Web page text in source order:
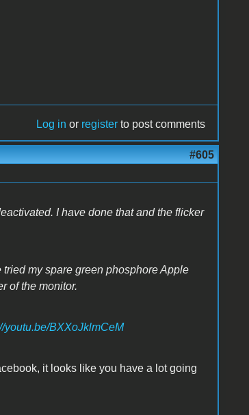
Log in or register to post comments
#605
I have done that and the flicker
my spare green phosphore Apple
of the monitor.
youtu.be/BXXoJklmCeM
it looks like you have a lot going